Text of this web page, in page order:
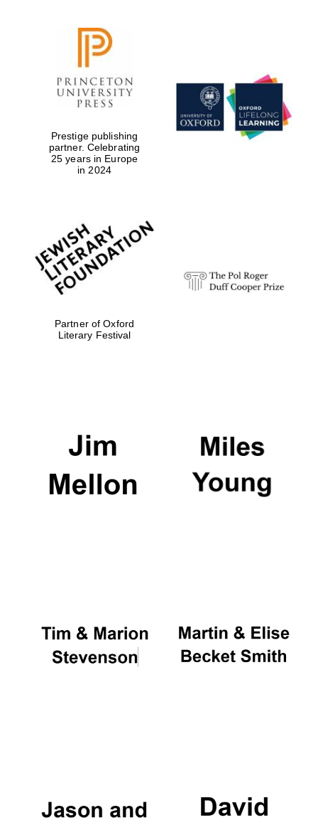
Prestige publishing
partner. Celebrating
25 years in Europe
in 2024
Partner of Oxford
Literary Festival